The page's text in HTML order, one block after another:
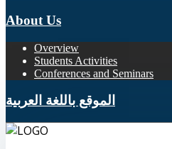
About Us
Overview
Students Activities
Conferences and Seminars
الموقع باللغة العربية